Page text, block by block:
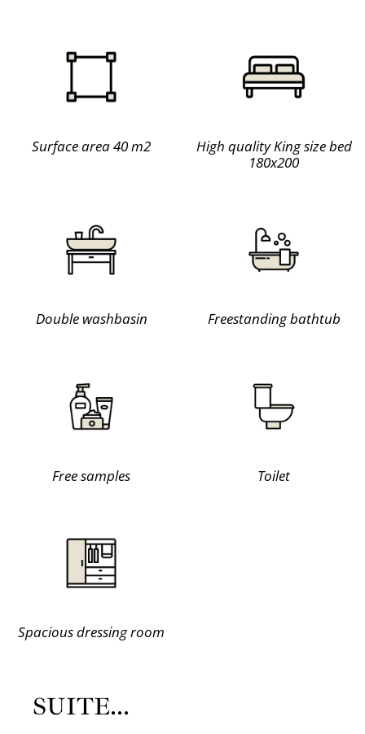
Surface area 40 m2
High quality King size bed
180x200
Double washbasin Freestanding bathtub
Free samples Toilet
Spacious dressing room
SUITE...